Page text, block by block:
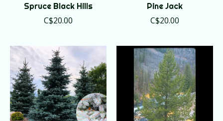
Spruce Black Hills
C$20.00
Pine Jack
C$20.00